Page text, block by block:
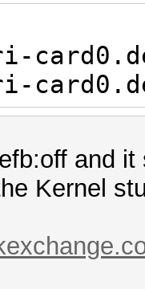
and
Kernel